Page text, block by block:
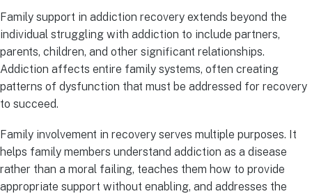
Family support in addiction recovery extends beyond the
individual struggling with addiction to include partners,
parents, children, and other significant relationships.
Addiction affects entire family systems, often creating
patterns of dysfunction that must be addressed for recovery
to succeed.
Family involvement in recovery serves multiple purposes. It
helps family members understand addiction as a disease
rather than a moral failing, teaches them how to provide
appropriate support without enabling, and addresses the